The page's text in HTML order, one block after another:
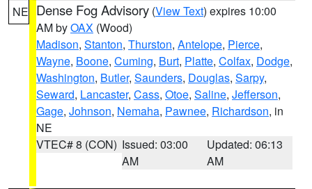
NE Dense Fog Advisory (View Text) expires 10:00
AM byOAX (Wood)
Madison, Stanton, Thurston, Antelope, Pierce,
Wayne, Boone, Cuming, Burt, Platte, Colfax, Dodge,
Washington, Butler, Saunders, Douglas, Sarpy,
Seward, Lancaster, Cass, Otoe, Saline, Jefferson,
Gage, Johnson, Nemaha, Pawnee, Richardson, in
NE
VTEC# 8 (CON) Issued: 03:00
AM
Updated: 06:13
AM